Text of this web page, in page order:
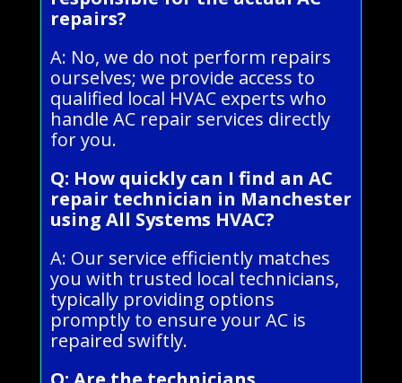
repairs?
A: No, we do not perform repairs
ourselves; we provide access to
qualified local HVAC experts who
handle AC repair services directly
for you.
Q: How quickly can I find an AC
repair technician in Manchester
using All Systems HVAC?
A: Our service efficiently matches
you with trusted local technicians,
typically providing options
promptly to ensure your AC is
repaired swiftly.